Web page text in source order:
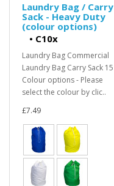
Laundry Bag / Carry
Sack - Heavy Duty
(colour options)
• C10x
Laundry Bag Commercial
Laundry Bag Carry Sack 15
Colour options - Please
select the colour by clic..
£7.49